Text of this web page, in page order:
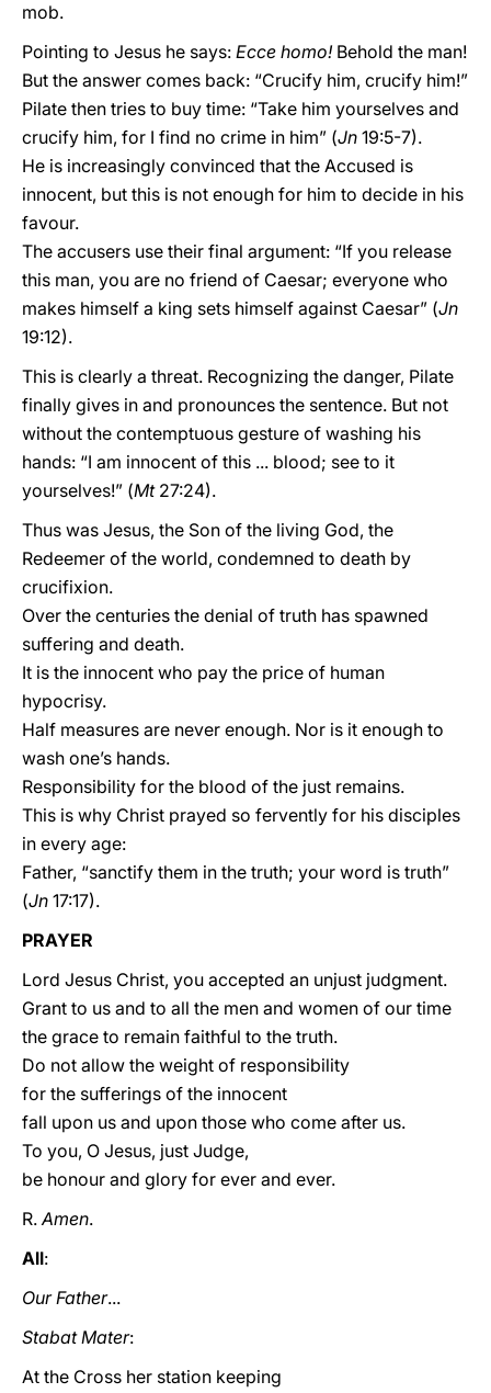
mob.
Pointing to Jesus he says: Ecce homo!Behold the man!
But the answer comes back: “Crucify him, crucify him!”
Pilate then tries to buy time: “Take him yourselves and
crucify him, for I find no crime in him” (Jn 19:5-7).
He is increasingly convinced that the Accused is
innocent, but this is not enough for him to decide in his
favour.
The accusers use their final argument: “If you release
this man, you are no friend of Caesar; everyone who
makes himself a king sets himself against Caesar” (Jn
19:12).
This is clearly a threat. Recognizing the danger, Pilate
finally gives in and pronounces the sentence. But not
without the contemptuous gesture of washing his
hands: “I am innocent of this ... blood; see to it
yourselves!” (Mt27:24).
Thus was Jesus, the Son of the living God, the
Redeemer of the world, condemned to death by
crucifixion.
Over the centuries the denial of truth has spawned
suffering and death.
It is the innocent who pay the price of human
hypocrisy.
Half measures are never enough. Nor is it enough to
wash one’s hands.
Responsibility for the blood of the just remains.
This is why Christ prayed so fervently for his disciples
in every age:
Father, “sanctify them in the truth; your word is truth”
(Jn 17:17).
PRAYER
Lord Jesus Christ, you accepted an unjust judgment.
Grant to us and to all the men and women of our time
the grace to remain faithful to the truth.
Do not allow the weight of responsibility
for the sufferings of the innocent
fall upon us and upon those who come after us.
To you, O Jesus, just Judge,
be honour and glory for ever and ever.
R.Amen.
All:
Our Father...
Stabat Mater:
At the Cross her station keeping